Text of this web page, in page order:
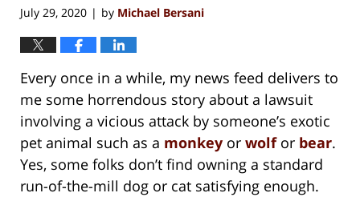
July 29, 2020 | by Michael Bersani
Every once in a while, my news feed delivers to
me some horrendous story about a lawsuit
involving a vicious attack by someone’s exotic
pet animal such as a monkey or wolfor bear.
Yes, some folks don’t find owning a standard
run-of-the-mill dog or cat satisfying enough.